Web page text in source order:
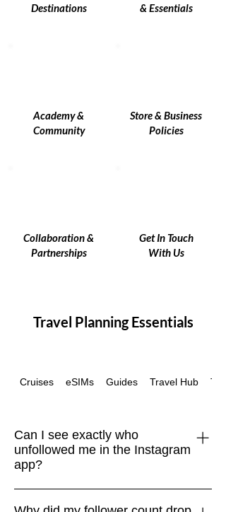
Destinations
& Essentials
Academy &
Community
Store & Business
Policies
Collaboration &
Partnerships
Get In Touch
With Us
Travel Planning Essentials
Cruises eSIMs Guides Travel Hub
Can I see exactly who
unfollowed me in the Instagram
app?